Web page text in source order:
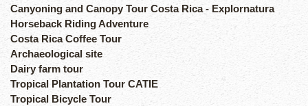
Canyoning and Canopy Tour Costa Rica - Explornatura
Horseback Riding Adventure
Costa Rica Coffee Tour
Archaeological site
Dairy farm tour
Tropical Plantation Tour CATIE
Tropical Bicycle Tour